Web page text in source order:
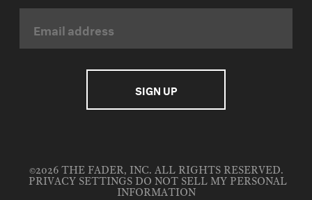
©2026 THE FADER, INC. ALL RIGHTS RESERVED.
PRIVACY SETTINGS DO NOT SELL MY PERSONAL
INFORMATION